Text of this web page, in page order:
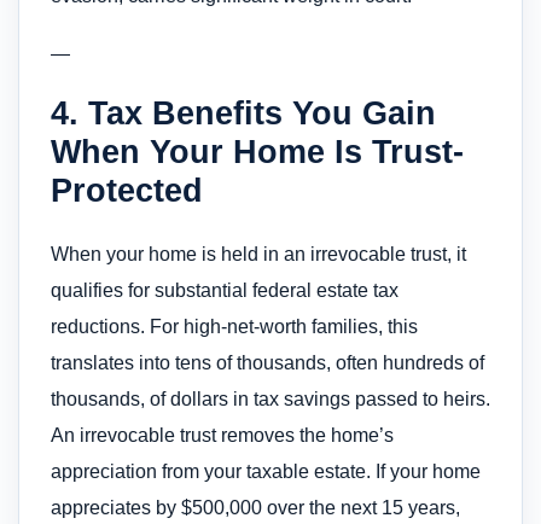
—
4. Tax Benefits You Gain
When Your Home Is Trust-
Protected
When your home is held in an irrevocable trust, it
qualifies for substantial federal estate tax
reductions. For high-net-worth families, this
translates into tens of thousands, often hundreds of
thousands, of dollars in tax savings passed to heirs.
An irrevocable trust removes the home’s
appreciation from your taxable estate. If your home
appreciates by $500,000 over the next 15 years,